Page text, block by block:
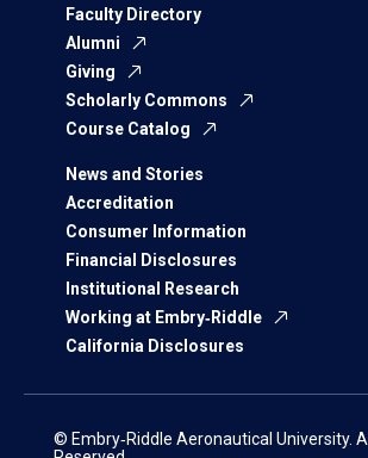
Faculty Directory
Alumni
Giving
Scholarly Commons
Course Catalog
News and Stories
Accreditation
Consumer Information
Financial Disclosures
Institutional Research
Working at Embry‑Riddle
California Disclosures
© Embry‑Riddle Aeronautical University.